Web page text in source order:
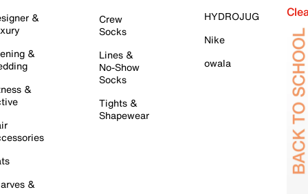
&
&
&
&
Crew
Socks
Lines &
No-Show
Socks
Tights &
Shapewear
HYDROJUG
Nike
owala